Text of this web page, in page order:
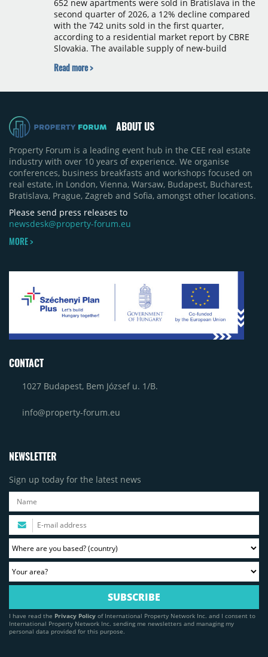
652 new apartments were sold in Bratislava in the
second quarter of 2026, a 12% decline compared
with the 742 units sold in the first quarter,
according to a residential market report by CBRE
Slovakia. The available supply of new-build
time since 2017, reaching 4,231 homes across 105
quarter-on-quarter and 25% year-on-year. The
Read more >
ABOUT US
Property Forum is a leading event hub in the CEE real estate
industry with over 10 years of experience. We organise
conferences, business breakfasts and workshops focused on
real estate, in London, Vienna, Warsaw, Budapest, Bucharest,
Bratislava, Prague, Zagreb and Sofia, amongst other locations.
Please send press releases to
newsdesk@property-forum.eu
MORE >
CONTACT
1027 Budapest, Bem József u. 1/B.
info@property-forum.eu
NEWSLETTER
Sign up today for the latest news
I have read the Privacy Policy of International Property Network Inc. and I consent to
International Property Network Inc. sending me newsletters and managing my
personal data provided for this purpose.